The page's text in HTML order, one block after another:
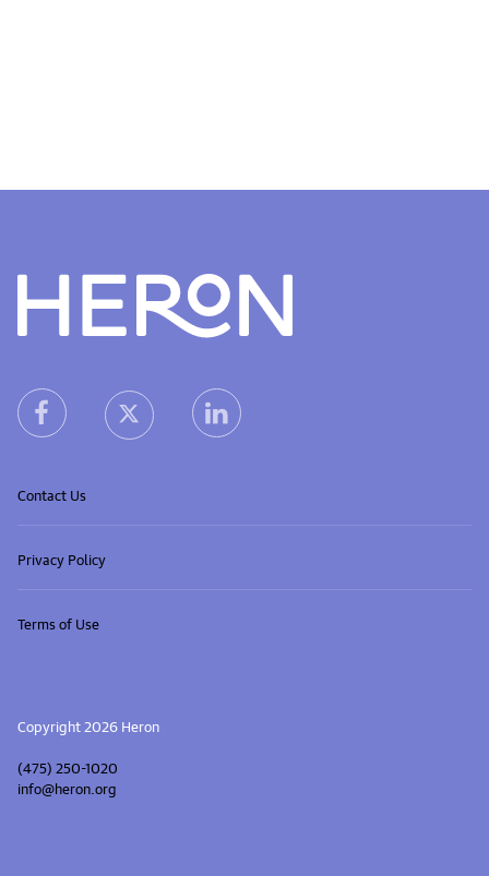
heron facebook linkheron X (Twitter) linkheron linkedin link
Contact Us
Privacy Policy
Terms of Use
Copyright 2026 Heron
(475) 250-1020
info@heron.org